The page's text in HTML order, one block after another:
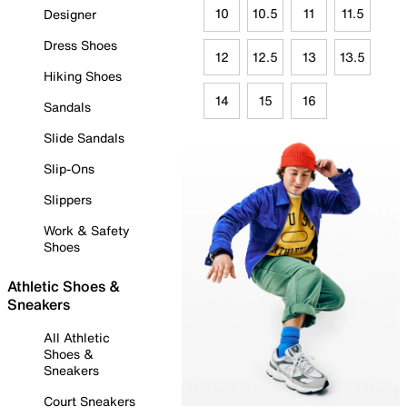
Designer
Dress Shoes
Hiking Shoes
Sandals
Slide Sandals
Slip-Ons
Slippers
Work & Safety
Shoes
Athletic Shoes &
Sneakers
All Athletic
Shoes &
Sneakers
Court Sneakers
10 10.5 11 11.5
12 12.5 13 13.5
14 15 16